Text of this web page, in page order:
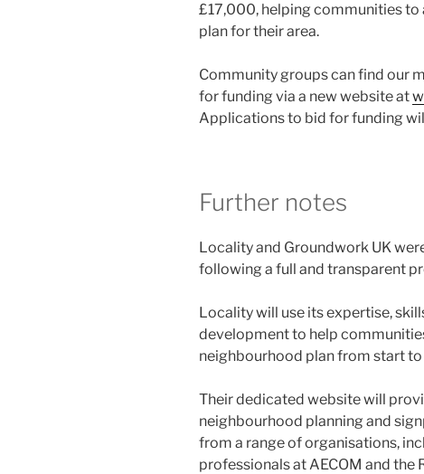
£17,000, helping communities
plan for their area.
Community groups can find our
for funding via a new website at
Applications to bid for funding
Further notes
Locality and Groundwork UK
following a full and transparent
Locality will use its expertise,
development to help
neighbourhood plan from start to
Their dedicated website will
neighbourhood planning and
from a range of organisations,
professionals at AECOM and the